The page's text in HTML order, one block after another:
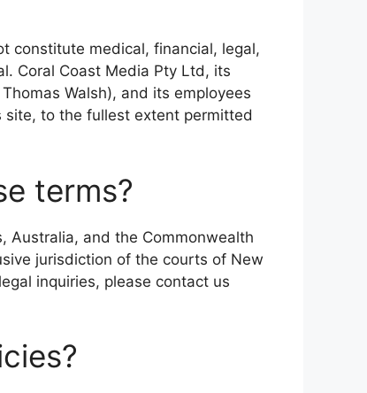
constitute medical, financial, legal,
Coral Coast Media Pty Ltd, its
Walsh), and its employees
to the fullest extent permitted
terms?
Australia, and the Commonwealth
jurisdiction of the courts of New
inquiries, please contact us